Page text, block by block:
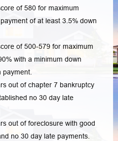
of 580 for maximum
of at least 3.5% down
of 500-579 for maximum
with a minimum down
payment.
out of chapter 7 bankruptcy
no 30 day late
out of foreclosure with good
no 30 day late payments.